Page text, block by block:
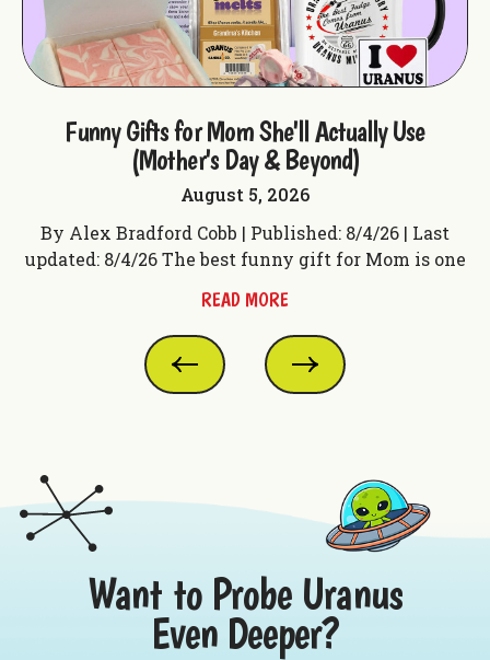
Funny Gifts for Mom She'll Actually Use
(Mother's Day & Beyond)
August 5, 2026
By Alex Bradford Cobb | Published: 8/4/26 | Last
updated: 8/4/26 The best funny gift for Mom is one
READ MORE
Want to Probe Uranus
Even Deeper?